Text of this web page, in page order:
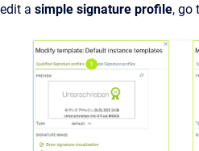
edit a simple signature profile, go